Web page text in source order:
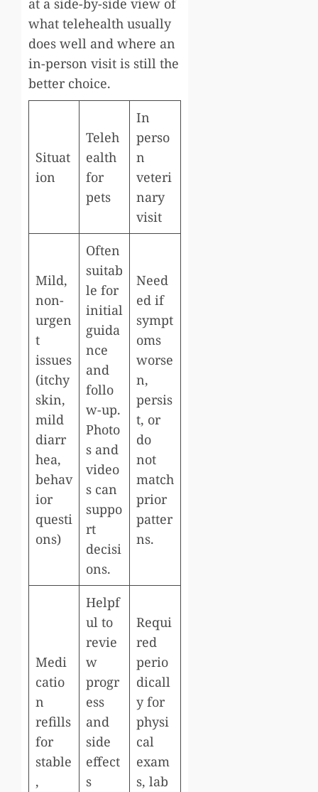
at a side-by-side view of
what telehealth usually
does well and where an
in-person visit is still the
better choice.
Situat
ion
Teleh
ealth
for
pets
In
perso
n
veteri
nary
visit
Mild,
non-
urgen
t
issues
(itchy
skin,
mild
diarr
hea,
behav
ior
questi
ons)
Often
suitab
le for
initial
guida
nce
and
follo
w-up.
Photo
s and
video
s can
suppo
rt
decisi
ons.
Need
ed if
sympt
oms
worse
n,
persis
t, or
do
not
match
prior
patter
ns.
Medi
catio
n
refills
for
stable
,
Helpf
ul to
revie
w
progr
ess
and
side
effect
s
Requi
red
perio
dicall
y for
physi
cal
exam
s, lab